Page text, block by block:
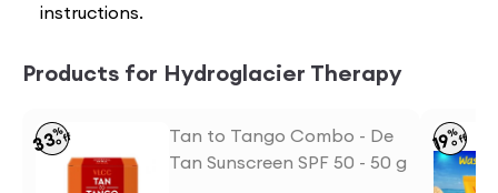
instructions.
Products for Hydroglacier Therapy
33%
off
Tan to Tango Combo - De
Tan Sunscreen SPF 50 - 50 g
19%
off